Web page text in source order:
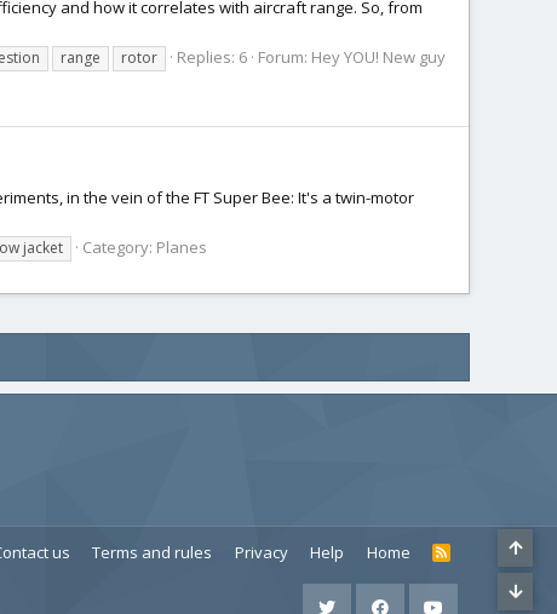
and how it correlates with aircraft range. So, from
range rotor Replies: 6 Forum: Hey YOU! New guy
in the vein of the FT Super Bee: It's a twin-motor
jacket Category: Planes
us Terms and rules Privacy Help Home